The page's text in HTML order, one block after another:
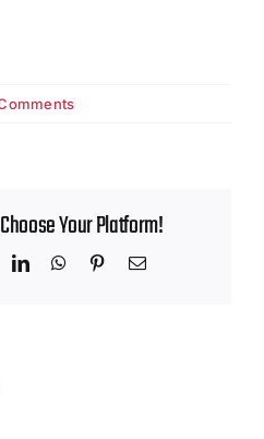
Your Platform!
LinkedInWhatsApp
PinterestEmail